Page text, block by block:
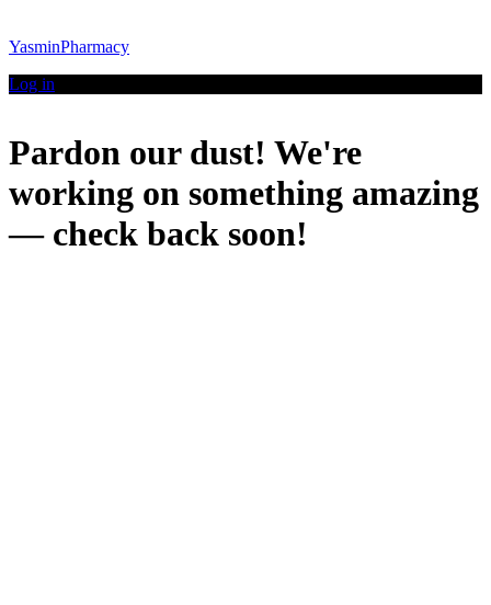
YasminPharmacy
Log in
Pardon our dust! We're
working on something amazing
— check back soon!